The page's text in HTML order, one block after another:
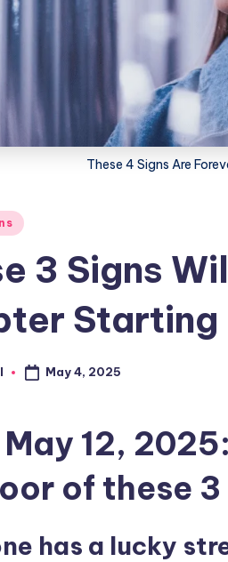
These 4 Signs Are
3 Signs
Starting
May 4, 2025
May 12,
of these
has a lucky